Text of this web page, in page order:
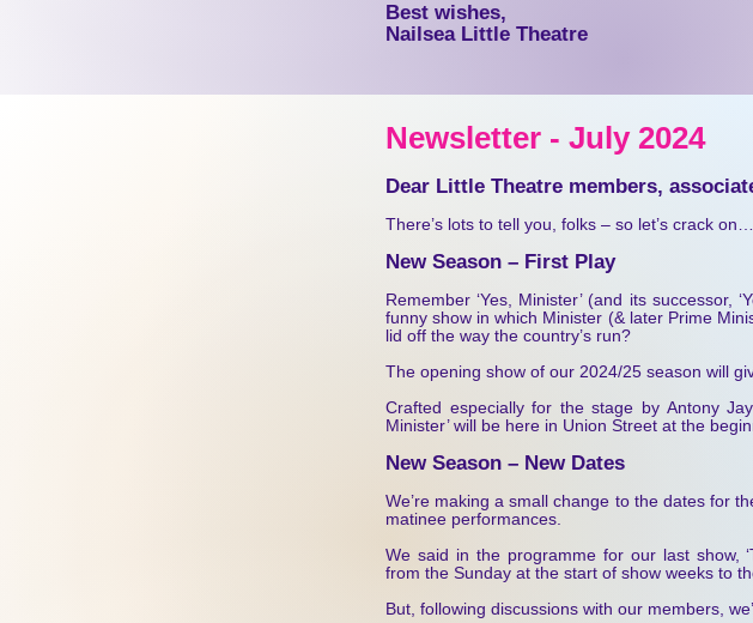
Best wishes,
Nailsea Little Theatre
Newsletter - July 2024
Dear Little Theatre members,
There’s lots to tell you, folks – so let’s crack
New Season – First Play
Remember ‘Yes, Minister’ (and its successor,
funny show in which Minister (& later Prime
lid off the way the country’s run?
The opening show of our 2024/25 season will
Crafted especially for the stage by Antony
Minister’ will be here in Union Street at the
New Season – New Dates
We’re making a small change to the dates for
matinee performances.
We said in the programme for our last show,
from the Sunday at the start of show weeks to
But, following discussions with our members,